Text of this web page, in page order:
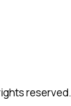
reserved.